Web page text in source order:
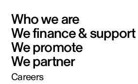
Who we are
We finance & support
We promote
We partner
Careers